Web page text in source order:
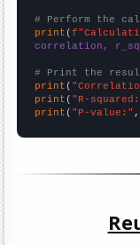
# Perform the
print (
correlation,
# Print the
print (
print ( "R-
print ( "P-value:"